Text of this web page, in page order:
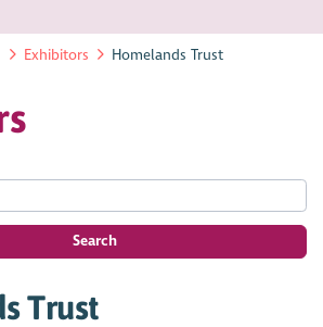
Exhibitors Homelands Trust
Search
Trust